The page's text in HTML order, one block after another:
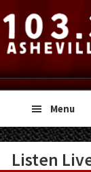
Menu
Listen